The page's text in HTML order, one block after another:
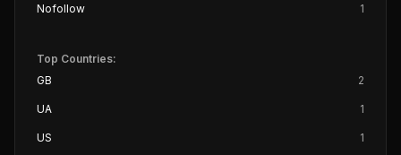
Nofollow
1
Top Countries:
GB
2
UA 1
US 1